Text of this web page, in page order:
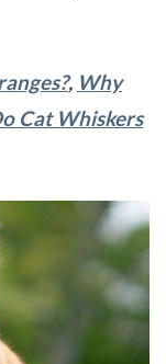
, Why
Cat Whiskers